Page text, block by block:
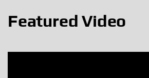
Featured Video